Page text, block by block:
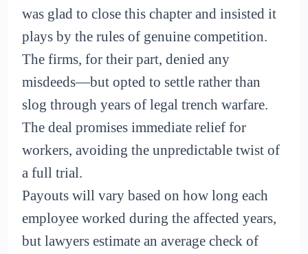
was glad to close this chapter and insisted it
plays by the rules of genuine competition.
The firms, for their part, denied any
misdeeds—but opted to settle rather than
slog through years of legal trench warfare.
The deal promises immediate relief for
workers, avoiding the unpredictable twist of
a full trial.
Payouts will vary based on how long each
employee worked during the affected years,
but lawyers estimate an average check of